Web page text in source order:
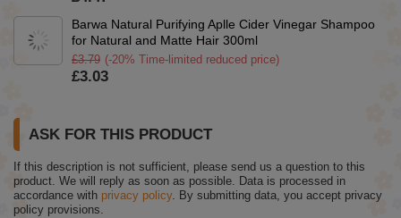
Barwa Natural Purifying Aplle Cider Vinegar Shampoo
for Natural and Matte Hair 300ml
£3.79 (-20% Time-limited reduced price)
£3.03
ASK FOR THIS PRODUCT
If this description is not sufficient, please send us a question to this
product. We will reply as soon as possible. Data is processed in
accordance with privacy policy. By submitting data, you accept privacy
policy provisions.